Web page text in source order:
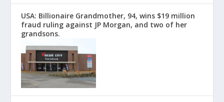
USA: Billionaire Grandmother, 94, wins $19 million
fraud ruling against JP Morgan, and two of her
grandsons.